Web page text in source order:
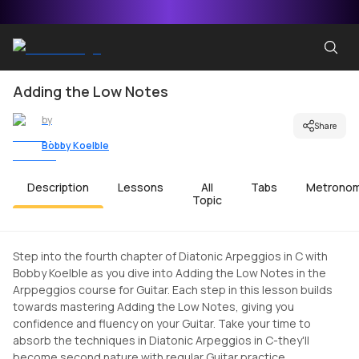
Adding the Low Notes
by
Bobby Koelble
Share
Description Lessons
All
Topic
Tabs
Step into the fourth chapter of Diatonic Arpeggios in C with
Bobby Koelble as you dive into Adding the Low Notes in the
Arppeggios course for Guitar. Each step in this lesson builds
towards mastering Adding the Low Notes, giving you
confidence and fluency on your Guitar. Take your time to
absorb the techniques in Diatonic Arpeggios in C-they'll